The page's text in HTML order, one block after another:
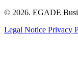
© 2026. EGADE
Legal Notice Privacy